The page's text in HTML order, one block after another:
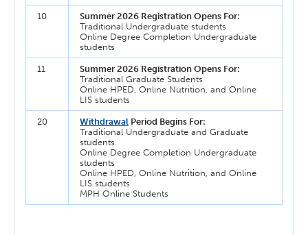
10
Summer 2026 Registration Opens For:
Traditional Undergraduate students
Online Degree Completion Undergraduate
students
11
Summer 2026 Registration Opens For:
Traditional Graduate Students
Online HPED, Online Nutrition, and Online
LIS students
20 Withdrawal Period Begins For:
Traditional Undergraduate and Graduate
students
Online Degree Completion Undergraduate
students
Online HPED, Online Nutrition, and Online
LIS students
MPH Online Students